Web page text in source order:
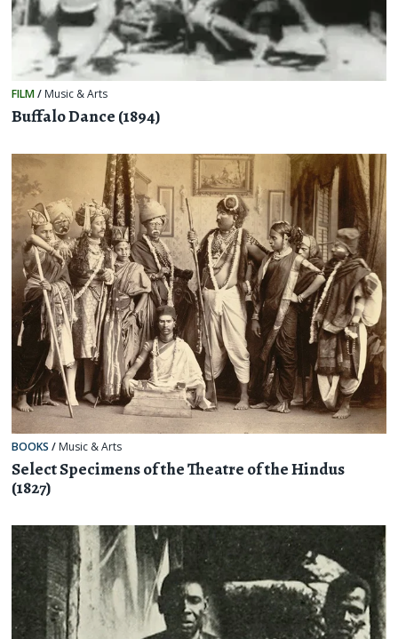
FILM/ Music & Arts
Buffalo Dance (1894)
BOOKS / Music & Arts
Select Specimens of the Theatre of the Hindus
(1827)